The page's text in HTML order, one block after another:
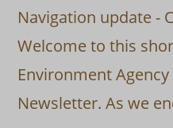
Navigation update -
Welcome to this
Environment
Newsletter. As we